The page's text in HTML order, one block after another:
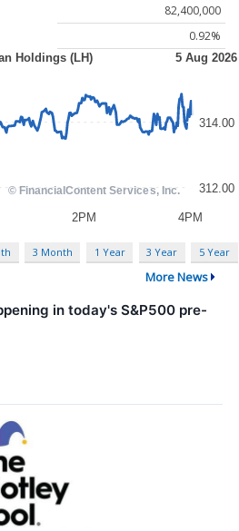
82,400,000
0.92%
3 Month 1 Year 3 Year 5 Year
More News
in today's S&P500 pre-